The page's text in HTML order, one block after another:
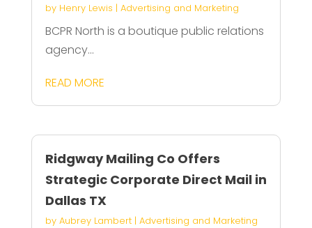
by Henry Lewis | Advertising and Marketing
BCPR North is a boutique public relations
agency...
READ MORE
Ridgway Mailing Co Offers
Strategic Corporate Direct Mail in
Dallas TX
by Aubrey Lambert| Advertising and Marketing